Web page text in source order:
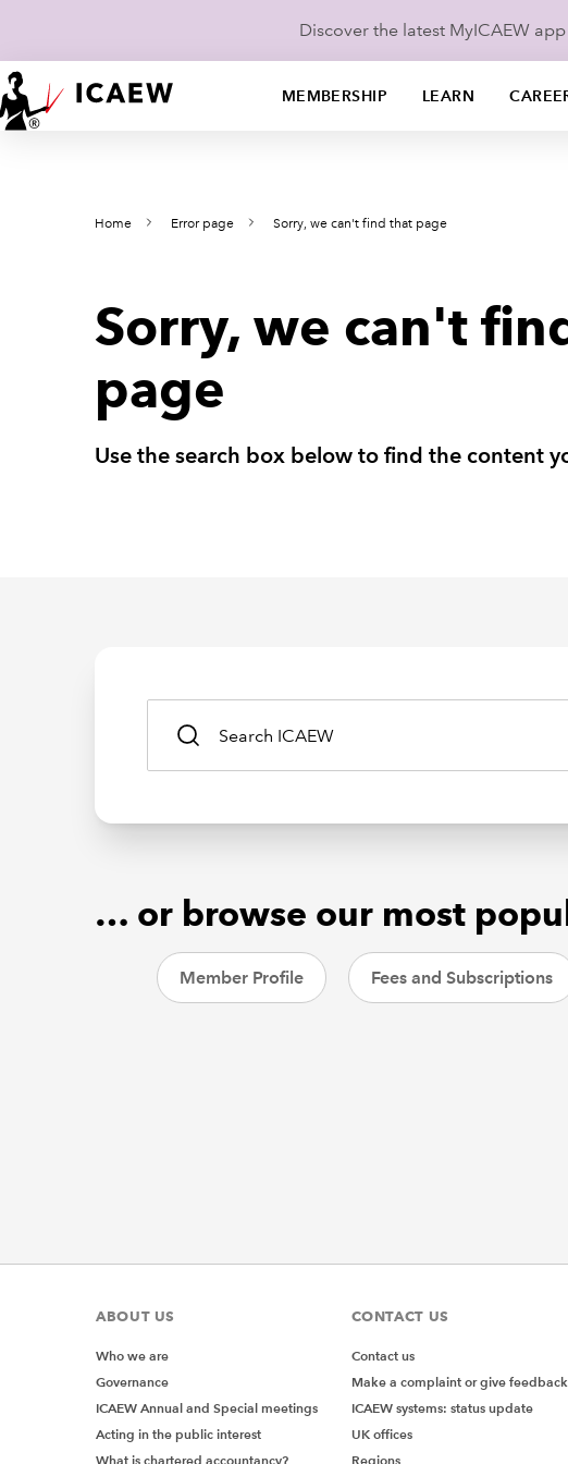
Discover the latest MyICAEW
MEMBERSHIP LEARN
Home Error page Sorry, we can't find that page
Sorry, we can't
page
Use the search box below to find the content
… or browse our most
Member Profile Fees and Subscriptions
ABOUT US
Who we are
Governance
ICAEW Annual and Special meetings
Acting in the public interest
What is chartered accountancy?
CONTACT US
Contact us
Make a complaint or give feedback
ICAEW systems: status update
UK offices
Regions